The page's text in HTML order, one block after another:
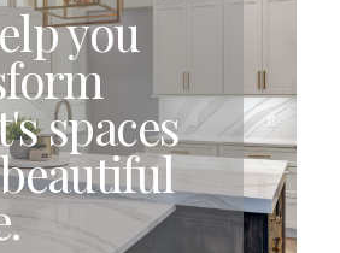
you
spaces